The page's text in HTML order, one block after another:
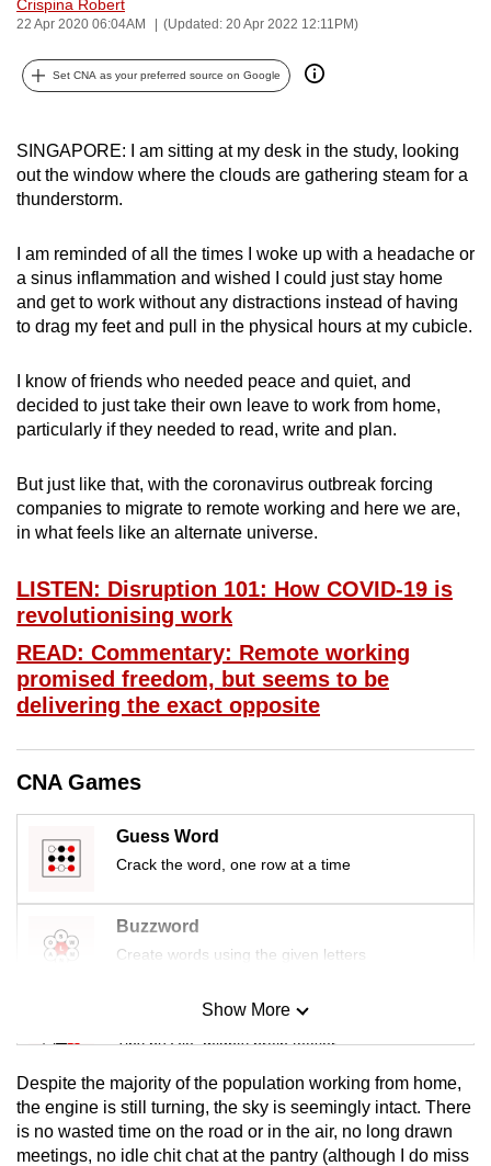
Crispina Robert
22 Apr 2020 06:04AM (Updated: 20 Apr 2022 12:11PM)
Set CNA as your preferred source on Google
SINGAPORE: I am sitting at my desk in the study, looking
out the window where the clouds are gathering steam for a
thunderstorm.
I am reminded of all the times I woke up with a headache or
a sinus inflammation and wished I could just stay home
and get to work without any distractions instead of having
to drag my feet and pull in the physical hours at my cubicle.
I know of friends who needed peace and quiet, and
decided to just take their own leave to work from home,
particularly if they needed to read, write and plan.
But just like that, with the coronavirus outbreak forcing
companies to migrate to remote working and here we are,
in what feels like an alternate universe.
LISTEN: Disruption 101: How COVID-19 is
revolutionising work
READ: Commentary: Remote working
promised freedom, but seems to be
delivering the exact opposite
CNA Games
Guess Word
Crack the word, one row at a time
Buzzword
Create words using the given letters
Mini Sudoku
Tiny puzzle, mighty brain teaser
Mini Crossword
Small grid, big challenge
Show More
Despite the majority of the population working from home,
the engine is still turning, the sky is seemingly intact. There
is no wasted time on the road or in the air, no long drawn
meetings, no idle chit chat at the pantry (although I do miss
can
be.
continue,
upgrade
to
supported
browser
or,
the
finest
experience,
the
mobile
app.
Upgraded
but
still
having
issues?